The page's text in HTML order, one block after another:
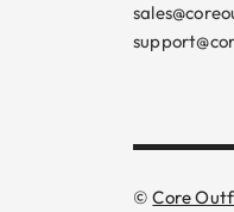
©Core